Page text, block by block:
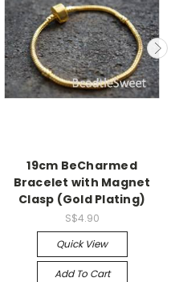
19cm BeCharmed
Bracelet with Magnet
Clasp (Gold Plating)
S$4.90
Quick View
Add To Cart